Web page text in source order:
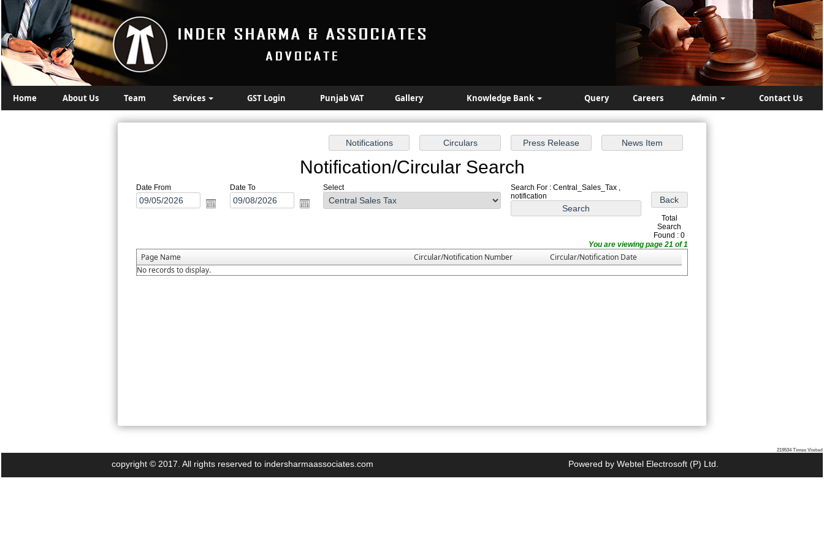
Home About Us Team Services GST Login Punjab VAT Gallery Knowledge Bank Query Careers Admin Contact Us
Notification/Circular Search
Date From Date To Select
Search For : Central_Sales_Tax ,
notification
Total
Search
Found : 0
You are viewing page 21 of 1
Page Name Circular/Notification Number
Circular/Notification Date
No records to display.
219534 Times Visited
copyright © 2017. All rights reserved to indersharmaassociates.com Powered by Webtel Electrosoft (P) Ltd.